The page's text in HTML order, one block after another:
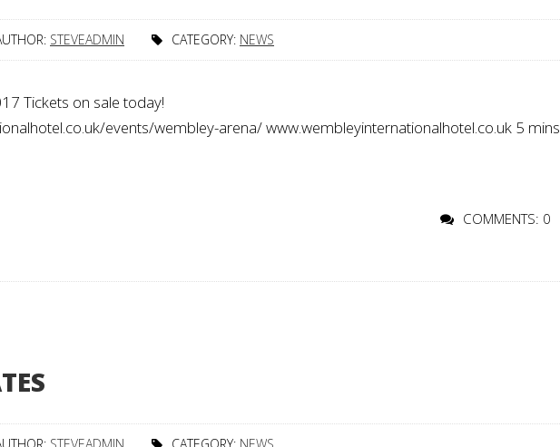
STEVEADMIN CATEGORY: NEWS
Tickets on sale today!
events/wembley-arena/ www.wembleyinternationalhotel.co.uk 5 mins
COMMENTS: 0